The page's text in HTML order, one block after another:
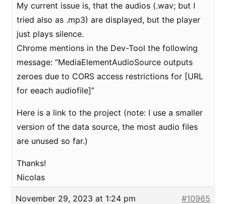
My current issue is, that the audios (.wav; but I
tried also as .mp3) are displayed, but the player
just plays silence.
Chrome mentions in the Dev-Tool the following
message: “MediaElementAudioSource outputs
zeroes due to CORS access restrictions for [URL
for eeach audiofile]”
Here is a link to the project (note: I use a smaller
version of the data source, the most audio files
are unused so far.)
Thanks!
Nicolas
November 29, 2023 at 1:24 pm #10965